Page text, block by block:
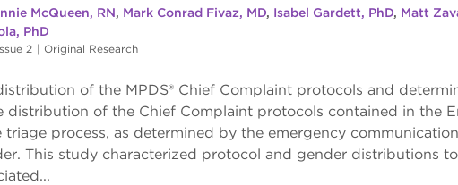
McQueen, RN, Mark Conrad Fivaz, MD, Isabel Gardett, PhD, Matt
PhD
2 | Original Research
of the MPDS® Chief Complaint protocols and
distribution of the Chief Complaint protocols contained in the
triage process, as determined by the emergency
This study characterized protocol and gender distributions